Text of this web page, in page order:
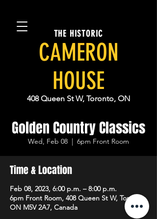
THE HISTORIC
CAMERON
HOUSE
408 Queen St W, Toronto, ON
Golden Country Classics
Wed, Feb 08
  |
6pm Front Room
Time & Location
Feb 08, 2023, 6:00 p.m. – 8:00 p.m.
6pm Front Room, 408 Queen St W, Toronto,
ON M5V 2A7, Canada